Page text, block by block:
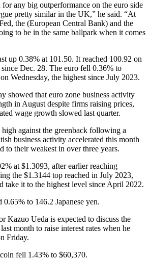
for any big outperformance on the euro side
pretty similar in the UK,” he said. “At
the (European Central Bank) and the
to be in the same ballpark when it comes
up 0.38% at 101.50. It reached 100.92 on
Dec. 28. The euro fell 0.36% to
Wednesday, the highest since July 2023.
showed that euro zone business activity
in August despite firms raising prices,
wage growth slowed last quarter.
against the greenback following a
business activity accelerated this month
to their weakest in over three years.
at $1.3093, after earlier reaching
the $1.3144 top reached in July 2023,
take it to the highest level since April 2022.
0.65% to 146.2 Japanese yen.
Kazuo Ueda is expected to discuss the
month to raise interest rates when he
Friday.
fell 1.43% to $60,370.